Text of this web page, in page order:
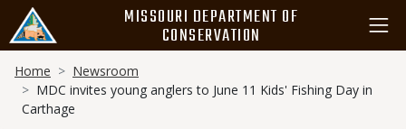
main
content
MISSOURI DEPARTMENT OF
CONSERVATION
Breadcrumb
Home
Newsroom
MDC invites young anglers to June 11 Kids' Fishing Day in
Carthage